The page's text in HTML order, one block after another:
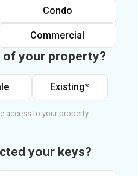
Condo
Commercial
of your property?
Existing*
access to your property.
your keys?